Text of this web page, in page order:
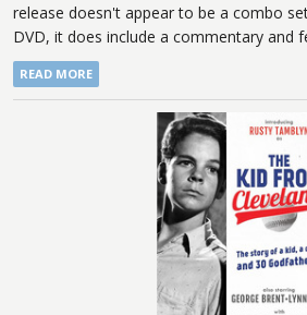
release doesn't appear to be a combo
DVD, it does include a commentary and
READ MORE